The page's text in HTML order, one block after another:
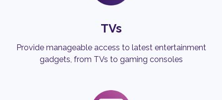
TVs
Provide manageable access to latest entertainment
gadgets, from TVs to gaming consoles